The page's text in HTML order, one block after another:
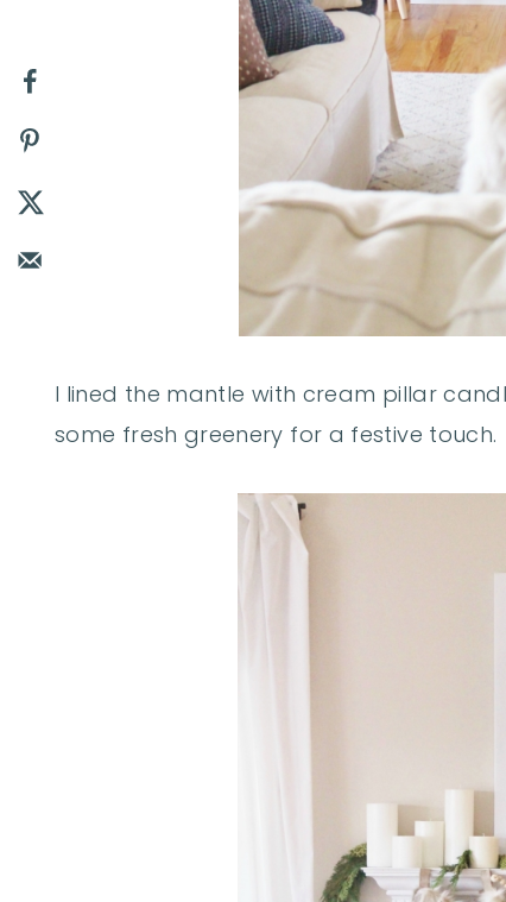
I lined the mantle with cream pillar
some fresh greenery for a festive touch.